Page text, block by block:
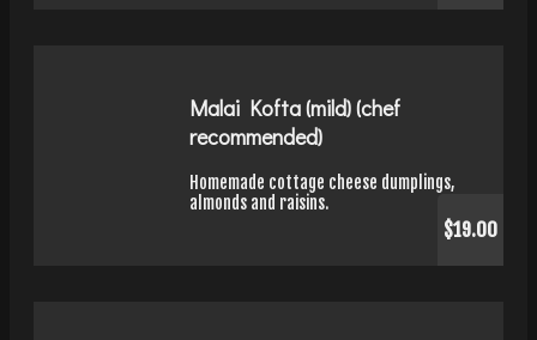
Malai Kofta (mild) (chef
recommended)
Homemade cottage cheese dumplings,
almonds and raisins.
$19.00